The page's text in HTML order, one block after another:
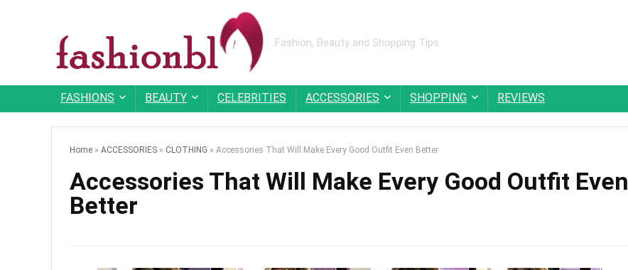
Fashion, Beauty and Shopping Tips
FASHIONS BEAUTY CELEBRITIES ACCESSORIES SHOPPING REVIEWS
Home » ACCESSORIES » CLOTHING » Accessories That Will Make Every Good Outfit Even Better
Accessories That Will Make Every Good Outfit Even
Better